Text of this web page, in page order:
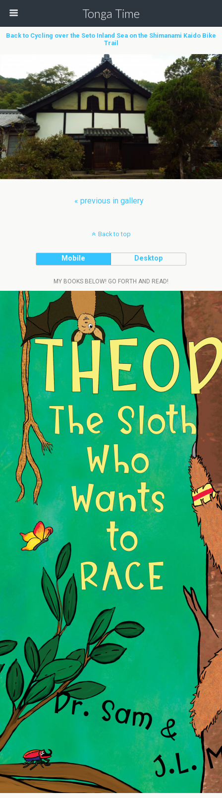
Tonga Time
Back to Cycling over the Seto Inland Sea on the Shimanami Kaido Bike
Trail
« previous in gallery
Back to top
Mobile Desktop
MY BOOKS BELOW! GO FORTH AND READ!